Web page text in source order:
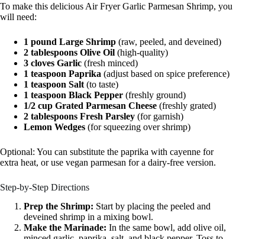
To make this delicious Air Fryer Garlic Parmesan Shrimp, you
will need:
1 pound Large Shrimp (raw, peeled, and deveined)
2 tablespoons Olive Oil (high-quality)
3 cloves Garlic (fresh minced)
1 teaspoon Paprika (adjust based on spice preference)
1 teaspoon Salt (to taste)
1 teaspoon Black Pepper (freshly ground)
1/2 cup Grated Parmesan Cheese (freshly grated)
2 tablespoons Fresh Parsley (for garnish)
Lemon Wedges (for squeezing over shrimp)
Optional: You can substitute the paprika with cayenne for
extra heat, or use vegan parmesan for a dairy-free version.
Step-by-Step Directions
Prep the Shrimp: Start by placing the peeled and
deveined shrimp in a mixing bowl.
Make the Marinade: In the same bowl, add olive oil,